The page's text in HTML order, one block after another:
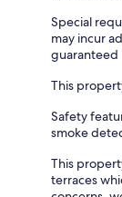
Special
may incur
guaranteed
This
Safety
smoke
This
terraces